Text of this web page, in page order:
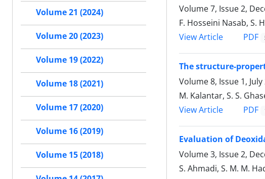
Volume 7, Issue 2,
F. Hosseini Nasab, S.
View Article
PDF
The structure-
Volume 8, Issue 1, July
M. Kalantar, S. S.
View Article
PDF
Evaluation of
Volume 3, Issue 2,
S. Ahmadi, S. M. M.
Volume 21 (2024)
Volume 20 (2023)
Volume 19 (2022)
Volume 18 (2021)
Volume 17 (2020)
Volume 16 (2019)
Volume 15 (2018)